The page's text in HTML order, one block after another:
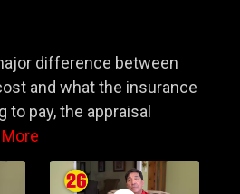
difference between
and what the insurance
pay, the appraisal